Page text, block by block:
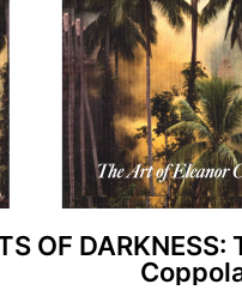
OF